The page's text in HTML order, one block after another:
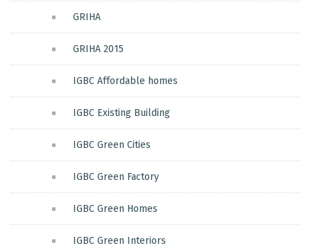
GRIHA
GRIHA 2015
IGBC Affordable homes
IGBC Existing Building
IGBC Green Cities
IGBC Green Factory
IGBC Green Homes
IGBC Green Interiors